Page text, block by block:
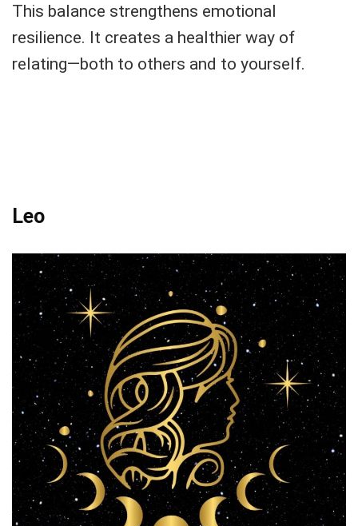
This balance strengthens emotional
resilience. It creates a healthier way of
relating—both to others and to yourself.
Leo